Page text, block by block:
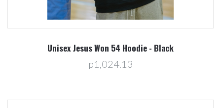
Unisex Jesus Won 54 Hoodie - Black
p1,024.13